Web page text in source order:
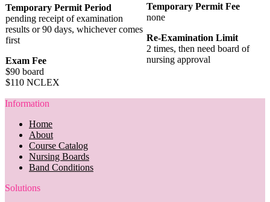
Temporary Permit Period
pending receipt of examination
results or 90 days, whichever comes
first
Exam Fee
$90 board
$110 NCLEX
Temporary Permit Fee
none
Re-Examination Limit
2 times, then need board of
nursing approval
Information
Home
About
Course Catalog
Nursing Boards
Band Conditions
Solutions